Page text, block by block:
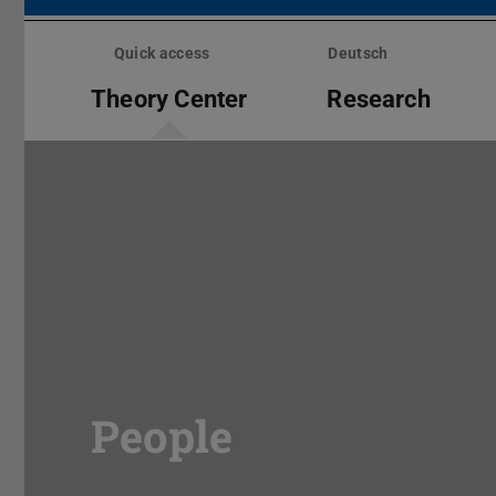
Skip
Quick access Deutsch
Theory Center Research
People